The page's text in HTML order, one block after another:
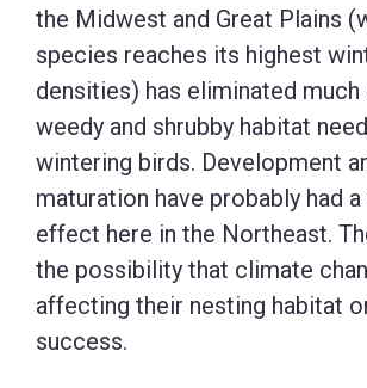
the Midwest and Great Plains
species reaches its highest
densities) has eliminated
weedy and shrubby habitat
wintering birds. Development
maturation have probably had
effect here in the Northeast.
the possibility that climate
affecting their nesting habitat
success.